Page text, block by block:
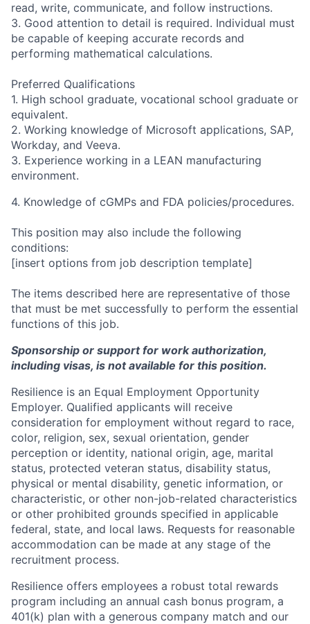
read, write, communicate, and follow instructions.
3. Good attention to detail is required. Individual must
be capable of keeping accurate records and
performing mathematical calculations.
Preferred Qualifications
1. High school graduate, vocational school graduate or
equivalent.
2. Working knowledge of Microsoft applications, SAP,
Workday, and Veeva.
3. Experience working in a LEAN manufacturing
environment.
4. Knowledge of cGMPs and FDA policies/procedures.
This position may also include the following
conditions:
[insert options from job description template]
The items described here are representative of those
that must be met successfully to perform the essential
functions of this job.
Sponsorship or support for work authorization,
including visas, is not available for this position.
Resilience is an Equal Employment Opportunity
Employer. Qualified applicants will receive
consideration for employment without regard to race,
color, religion, sex, sexual orientation, gender
perception or identity, national origin, age, marital
status, protected veteran status, disability status,
physical or mental disability, genetic information, or
characteristic, or other non-job-related characteristics
or other prohibited grounds specified in applicable
federal, state, and local laws. Requests for reasonable
accommodation can be made at any stage of the
recruitment process.
Resilience offers employees a robust total rewards
program including an annual cash bonus program, a
401(k) plan with a generous company match and our